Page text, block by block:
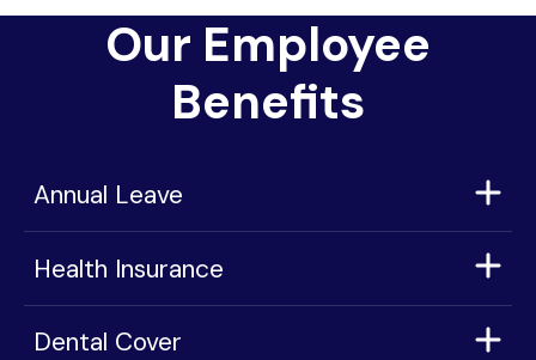
Our Employee
Benefits
Annual Leave
Health Insurance
Dental Cover